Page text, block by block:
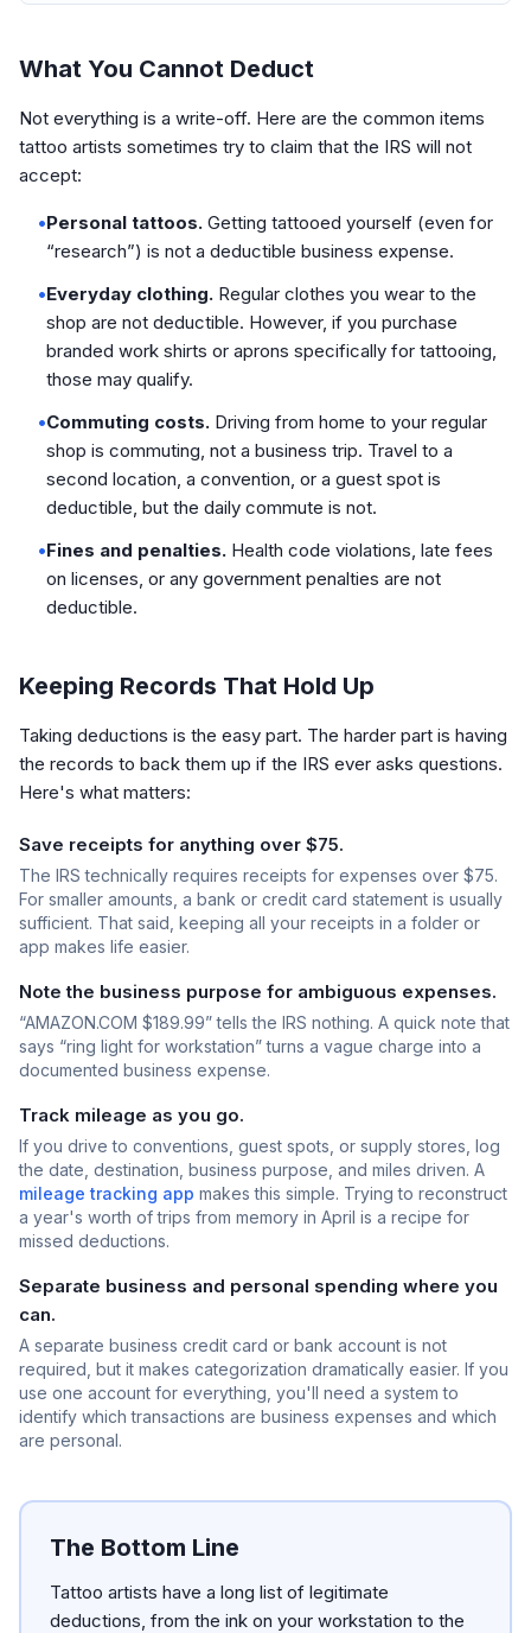
What You Cannot Deduct
Not everything is a write-off. Here are the common items
tattoo artists sometimes try to claim that the IRS will not
accept:
•Personal tattoos. Getting tattooed yourself (even for
“research”) is not a deductible business expense.
•Everyday clothing. Regular clothes you wear to the
shop are not deductible. However, if you purchase
branded work shirts or aprons specifically for tattooing,
those may qualify.
•Commuting costs. Driving from home to your regular
shop is commuting, not a business trip. Travel to a
second location, a convention, or a guest spot is
deductible, but the daily commute is not.
•Fines and penalties. Health code violations, late fees
on licenses, or any government penalties are not
deductible.
Keeping Records That Hold Up
Taking deductions is the easy part. The harder part is having
the records to back them up if the IRS ever asks questions.
Here's what matters:
Save receipts for anything over $75.
The IRS technically requires receipts for expenses over $75.
For smaller amounts, a bank or credit card statement is usually
sufficient. That said, keeping all your receipts in a folder or
app makes life easier.
Note the business purpose for ambiguous expenses.
“AMAZON.COM $189.99” tells the IRS nothing. A quick note that
says “ring light for workstation” turns a vague charge into a
documented business expense.
Track mileage as you go.
If you drive to conventions, guest spots, or supply stores, log
the date, destination, business purpose, and miles driven. A
mileage tracking app makes this simple. Trying to reconstruct
a year's worth of trips from memory in April is a recipe for
missed deductions.
Separate business and personal spending where you
can.
A separate business credit card or bank account is not
required, but it makes categorization dramatically easier. If you
use one account for everything, you'll need a system to
identify which transactions are business expenses and which
are personal.
The Bottom Line
Tattoo artists have a long list of legitimate
deductions, from the ink on your workstation to the